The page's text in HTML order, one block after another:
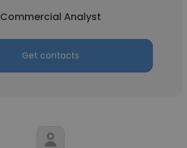
Commercial Analyst
Get contacts